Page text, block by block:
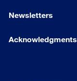
Newsletters
Acknowledgments